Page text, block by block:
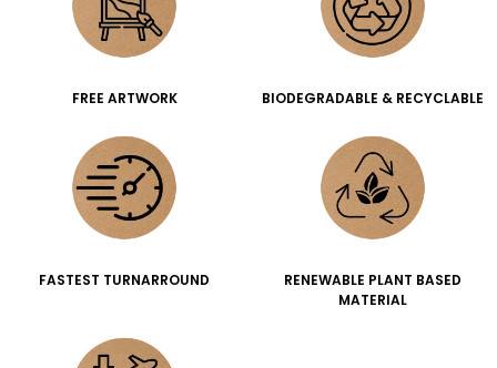
FREE ARTWORK BIODEGRADABLE & RECYCLABLE
FASTEST TURNARROUND
RENEWABLE PLANT BASED
MATERIAL